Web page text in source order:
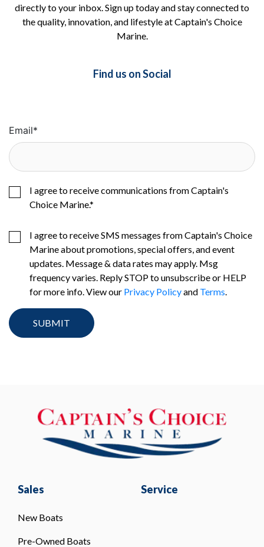
directly to your inbox. Sign up today and stay connected to
the quality, innovation, and lifestyle at Captain's Choice
Marine.
Find us on Social
Email*
I agree to receive communications from Captain's
Choice Marine.*
I agree to receive SMS messages from Captain's Choice
Marine about promotions, special offers, and event
updates. Message & data rates may apply. Msg
frequency varies. Reply STOP to unsubscribe or HELP
for more info. View our Privacy Policyand Terms.
Sales
New Boats
Pre-Owned Boats
Service